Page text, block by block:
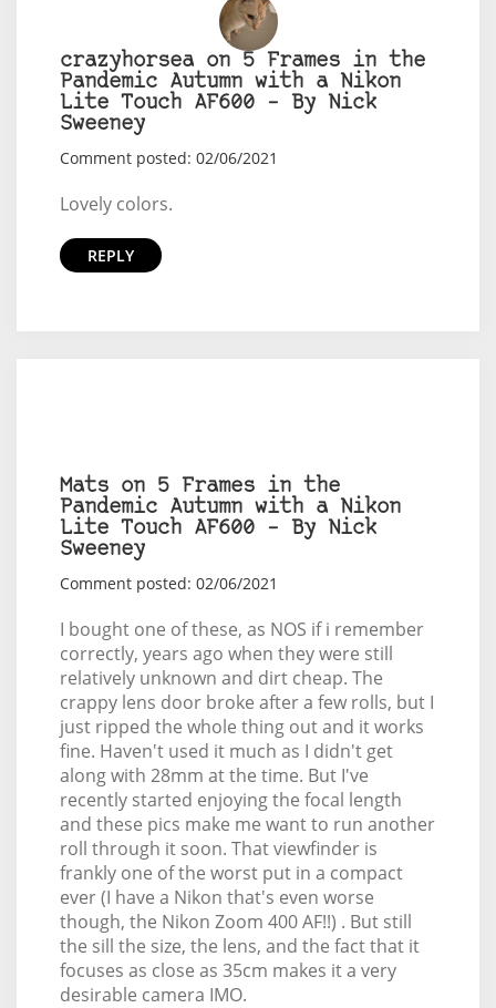
crazyhorsea on 5 Frames in the
Pandemic Autumn with a Nikon
Lite Touch AF600 – By Nick
Sweeney
Comment posted: 02/06/2021
Lovely colors.
REPLY
Mats on 5 Frames in the
Pandemic Autumn with a Nikon
Lite Touch AF600 – By Nick
Sweeney
Comment posted: 02/06/2021
I bought one of these, as NOS if i remember
correctly, years ago when they were still
relatively unknown and dirt cheap. The
crappy lens door broke after a few rolls, but I
just ripped the whole thing out and it works
fine. Haven't used it much as I didn't get
along with 28mm at the time. But I've
recently started enjoying the focal length
and these pics make me want to run another
roll through it soon. That viewfinder is
frankly one of the worst put in a compact
ever (I have a Nikon that's even worse
though, the Nikon Zoom 400 AF!!) . But still
the sill the size, the lens, and the fact that it
focuses as close as 35cm makes it a very
desirable camera IMO.